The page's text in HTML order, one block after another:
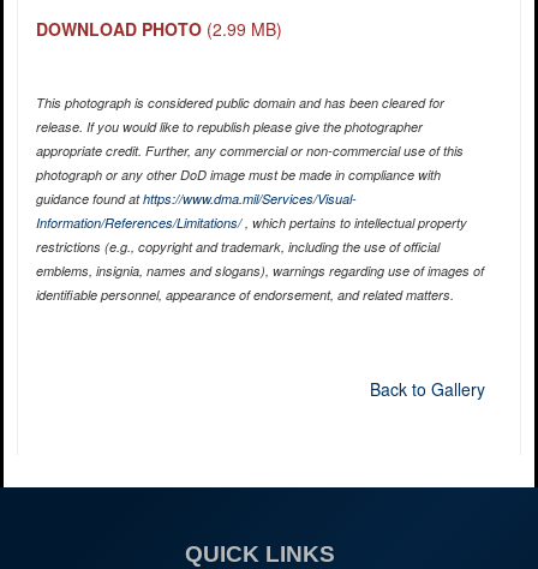
DOWNLOAD PHOTO (2.99 MB)
This photograph is considered public domain and has been cleared for
release. If you would like to republish please give the photographer
appropriate credit. Further, any commercial or non-commercial use of this
photograph or any other DoD image must be made in compliance with
guidance found athttps://www.dma.mil/Services/Visual-
Information/References/Limitations/, which pertains to intellectual property
restrictions (e.g., copyright and trademark, including the use of official
emblems, insignia, names and slogans), warnings regarding use of images of
identifiable personnel, appearance of endorsement, and related matters.
Back to Gallery
QUICK LINKS